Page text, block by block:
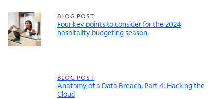
BLOG POST
Four key points to consider for the 2024
hospitality budgeting season
BLOG POST
Anatomy of a Data Breach, Part 4: Hacking the
Cloud